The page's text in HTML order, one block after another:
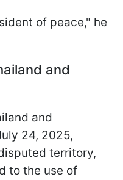
of peace," he
and
and
24, 2025,
territory,
to the use of